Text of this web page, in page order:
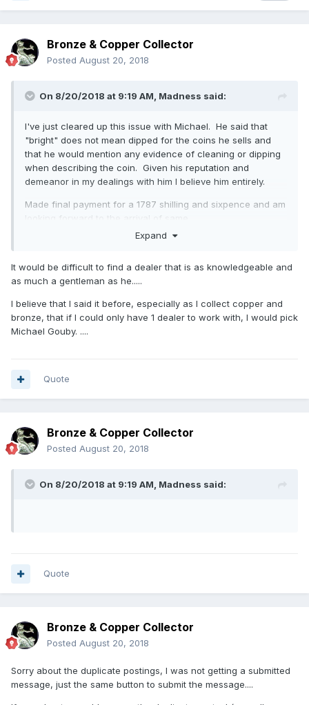
Bronze & Copper Collector
Posted August 20, 2018
On 8/20/2018 at 9:19 AM, Madness said:
I've just cleared up this issue with Michael. He said that
"bright" does not mean dipped for the coins he sells and
that he would mention any evidence of cleaning or dipping
when describing the coin. Given his reputation and
demeanor in my dealings with him I believe him entirely.
Made final payment for a 1787 shilling and sixpence and am
looking forward to the arrival of same.
As I always say to every collector “I will always give you a
full refund for the coin if you are unhappy for any reason
Needless to say I'll be buying from him again as the
experience has been far more pleasant than the baptism of
Expand
It would be difficult to find a dealer that is as knowledgeable and
as much a gentleman as he.....
I believe that I said it before, especially as I collect copper and
bronze, that if I could only have 1 dealer to work with, I would pick
Michael Gouby. ....
Quote
Bronze & Copper Collector
Posted August 20, 2018
On 8/20/2018 at 9:19 AM, Madness said:
Quote
Bronze & Copper Collector
Posted August 20, 2018
Sorry about the duplicate postings, I was not getting a submitted
message, just the same button to submit the message....